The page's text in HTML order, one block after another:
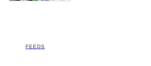
FEEDS